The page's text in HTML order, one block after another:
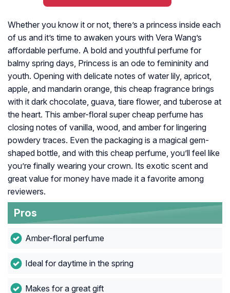
Whether you know it or not, there’s a princess inside each
of us and it’s time to awaken yours with Vera Wang’s
affordable perfume. A bold and youthful perfume for
balmy spring days, Princess is an ode to femininity and
youth. Opening with delicate notes of water lily, apricot,
apple, and mandarin orange, this cheap fragrance brings
with it dark chocolate, guava, tiare flower, and tuberose at
the heart. This amber-floral super cheap perfume has
closing notes of vanilla, wood, and amber for lingering
powdery traces. Even the packaging is a magical gem-
shaped bottle, and with this cheap perfume, you’ll feel like
you’re finally wearing your crown. Its exotic scent and
great value for money have made it a favorite among
reviewers.
Pros
Amber-floral perfume
Ideal for daytime in the spring
Makes for a great gift